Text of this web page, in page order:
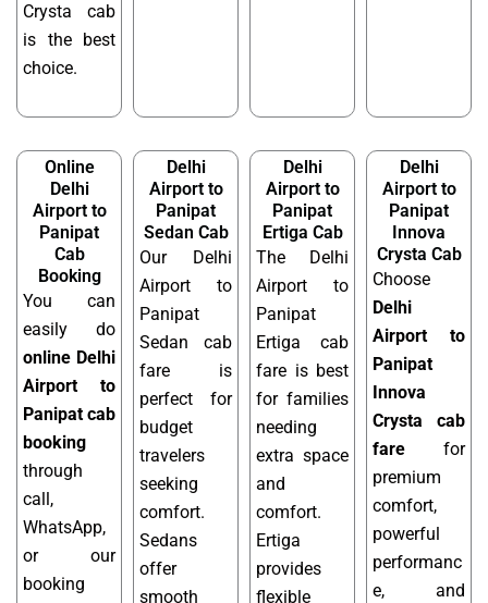
Crysta cab
is the best
choice.
Online
Delhi
Airport to
Panipat
Cab
Booking
You can
easily do
online Delhi
Airport to
Panipat cab
booking
through
call,
WhatsApp,
or our
booking
Delhi
Airport to
Panipat
Sedan Cab
Our Delhi
Airport to
Panipat
Sedan cab
fare is
perfect for
budget
travelers
seeking
comfort.
Sedans
offer
smooth
Delhi
Airport to
Panipat
Ertiga Cab
The Delhi
Airport to
Panipat
Ertiga cab
fare is best
for families
needing
extra space
and
comfort.
Ertiga
provides
flexible
Delhi
Airport to
Panipat
Innova
Crysta Cab
Choose
Delhi
Airport to
Panipat
Innova
Crysta cab
fare for
premium
comfort,
powerful
performanc
e, and